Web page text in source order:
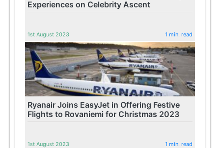
Experiences on Celebrity Ascent
1st August 2023 1 min. read
Ryanair Joins EasyJet in Offering Festive
Flights to Rovaniemi for Christmas 2023
1st August 2023 1 min. read